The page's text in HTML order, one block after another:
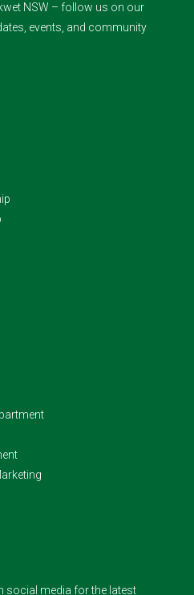
NSW – follow us on our
events, and community
social media for the latest